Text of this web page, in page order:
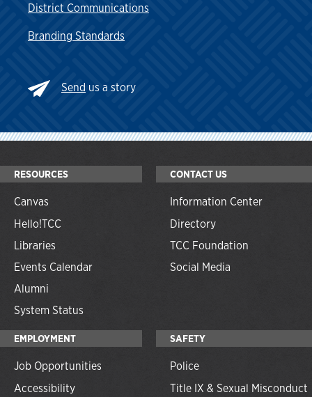
District Communications
Branding Standards
Send us a story
RESOURCES
Canvas
Hello!TCC
Libraries
Events Calendar
Alumni
System Status
CONTACT US
Information Center
Directory
TCC Foundation
Social Media
EMPLOYMENT
Job Opportunities
Accessibility
SAFETY
Police
Title IX & Sexual Misconduct